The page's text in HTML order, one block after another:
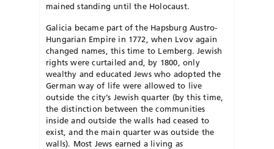
mained standing until the Holocaust.
Galicia became part of the Hapsburg Austro-
Hungarian Empire in 1772, when Lvov again
changed names, this time to Lemberg. Jewish
rights were curtailed and, by 1800, only
wealthy and educated Jews who adopted the
Ger­man way of life were allowed to live
outside the city’s Jewish quarter (by this time,
the distinction between the communities
inside and outside the walls had ceased to
exist, and the main quarter was outside the
walls). Most Jews earned a living as